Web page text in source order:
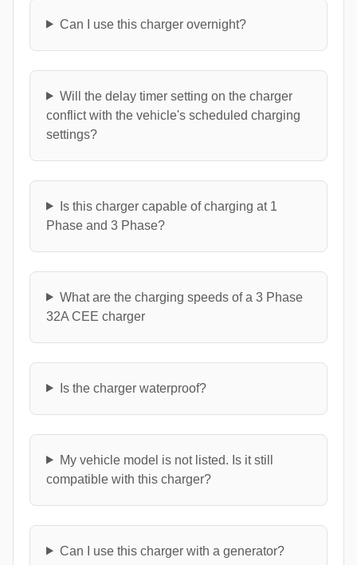
Can I use this charger overnight?
Will the delay timer setting on the charger
conflict with the vehicle's scheduled charging
settings?
Is this charger capable of charging at 1
Phase and 3 Phase?
What are the charging speeds of a 3 Phase
32A CEE charger
Is the charger waterproof?
My vehicle model is not listed. Is it still
compatible with this charger?
Can I use this charger with a generator?